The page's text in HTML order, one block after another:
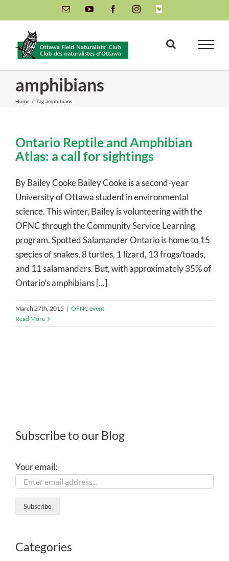
to
content
Email YouTube FacebookInstagramINaturalist
amphibians
Home / Tag:amphibians
Ontario Reptile and Amphibian
Atlas: a call for sightings
By Bailey Cooke Bailey Cooke is a second-year
University of Ottawa student in environmental
science. This winter, Bailey is volunteering with the
OFNC through the Community Service Learning
program. Spotted Salamander Ontario is home to 15
species of snakes, 8 turtles, 1 lizard, 13 frogs/toads,
and 11 salamanders. But, with approximately 35% of
Ontario’s amphibians [...]
March 27th, 2015 | OFNC event
Read More
Subscribe to our Blog
Your email:
Categories